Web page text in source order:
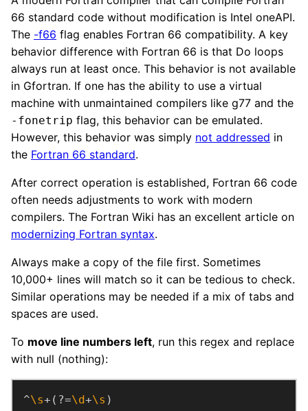
66 standard code without modification is Intel oneAPI.
The -f66 flag enables Fortran 66 compatibility. A key
behavior difference with Fortran 66 is that Do loops
always run at least once. This behavior is not available
in Gfortran. If one has the ability to use a virtual
machine with unmaintained compilers like g77 and the
-fonetrip flag, this behavior can be emulated.
However, this behavior was simply not addressed in
the Fortran 66 standard.
After correct operation is established, Fortran 66 code
often needs adjustments to work with modern
compilers. The Fortran Wiki has an excellent article on
modernizing Fortran syntax.
Always make a copy of the file first. Sometimes
10,000+ lines will match so it can be tedious to check.
Similar operations may be needed if a mix of tabs and
spaces are used.
To move line numbers left, run this regex and replace
with null (nothing):
^\s+(?=\d+\s )